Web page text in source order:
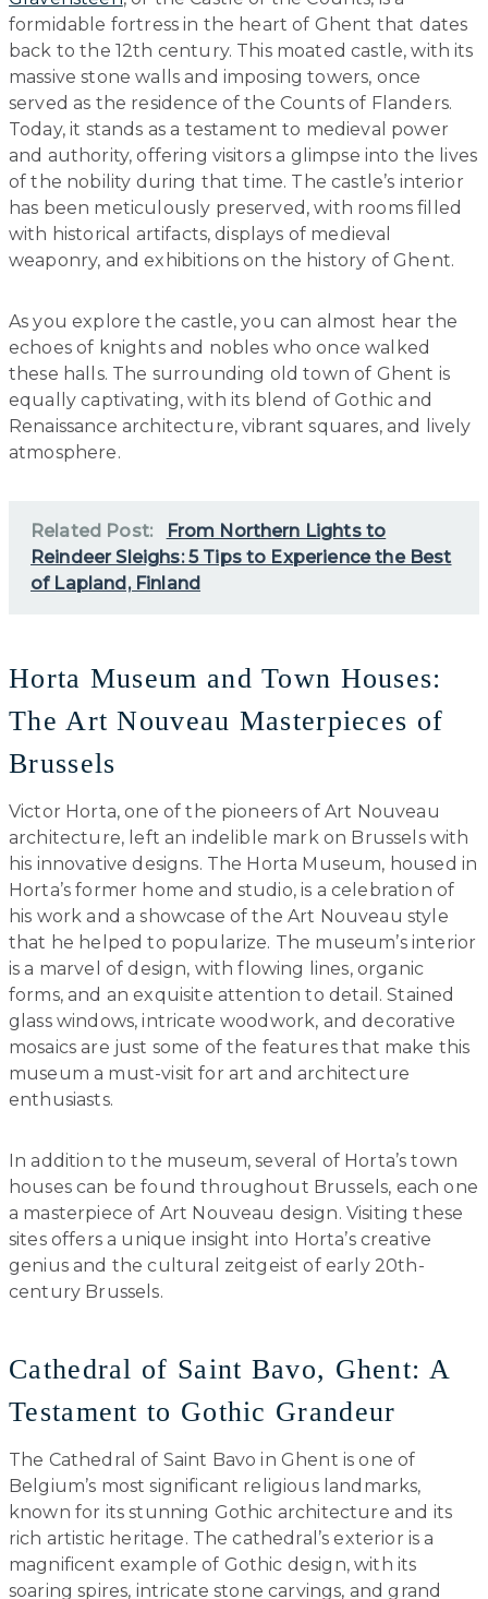
formidable fortress in the heart of Ghent that dates
back to the 12th century. This moated castle, with its
massive stone walls and imposing towers, once
served as the residence of the Counts of Flanders.
Today, it stands as a testament to medieval power
and authority, offering visitors a glimpse into the lives
of the nobility during that time. The castle’s interior
has been meticulously preserved, with rooms filled
with historical artifacts, displays of medieval
weaponry, and exhibitions on the history of Ghent.
As you explore the castle, you can almost hear the
echoes of knights and nobles who once walked
these halls. The surrounding old town of Ghent is
equally captivating, with its blend of Gothic and
Renaissance architecture, vibrant squares, and lively
atmosphere.
Related Post:
From Northern Lights to
Reindeer Sleighs: 5 Tips to Experience the Best
of Lapland, Finland
Horta Museum and Town Houses:
The Art Nouveau Masterpieces of
Brussels
Victor Horta, one of the pioneers of Art Nouveau
architecture, left an indelible mark on Brussels with
his innovative designs. The Horta Museum, housed in
Horta’s former home and studio, is a celebration of
his work and a showcase of the Art Nouveau style
that he helped to popularize. The museum’s interior
is a marvel of design, with flowing lines, organic
forms, and an exquisite attention to detail. Stained
glass windows, intricate woodwork, and decorative
mosaics are just some of the features that make this
museum a must-visit for art and architecture
enthusiasts.
In addition to the museum, several of Horta’s town
houses can be found throughout Brussels, each one
a masterpiece of Art Nouveau design. Visiting these
sites offers a unique insight into Horta’s creative
genius and the cultural zeitgeist of early 20th-
century Brussels.
Cathedral of Saint Bavo, Ghent: A
Testament to Gothic Grandeur
The Cathedral of Saint Bavo in Ghent is one of
Belgium’s most significant religious landmarks,
known for its stunning Gothic architecture and its
rich artistic heritage. The cathedral’s exterior is a
magnificent example of Gothic design, with its
soaring spires, intricate stone carvings, and grand